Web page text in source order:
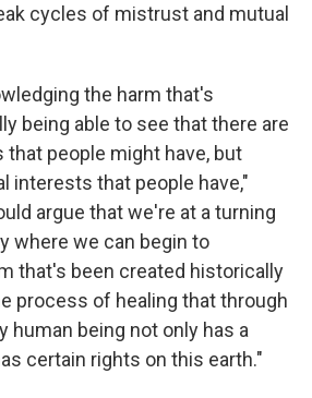
cycles of mistrust and mutual
the harm that's
being able to see that there are
people might have, but
interests that people have,"
argue that we're at a turning
where we can begin to
that's been created historically
process of healing that through
human being not only has a
certain rights on this earth."